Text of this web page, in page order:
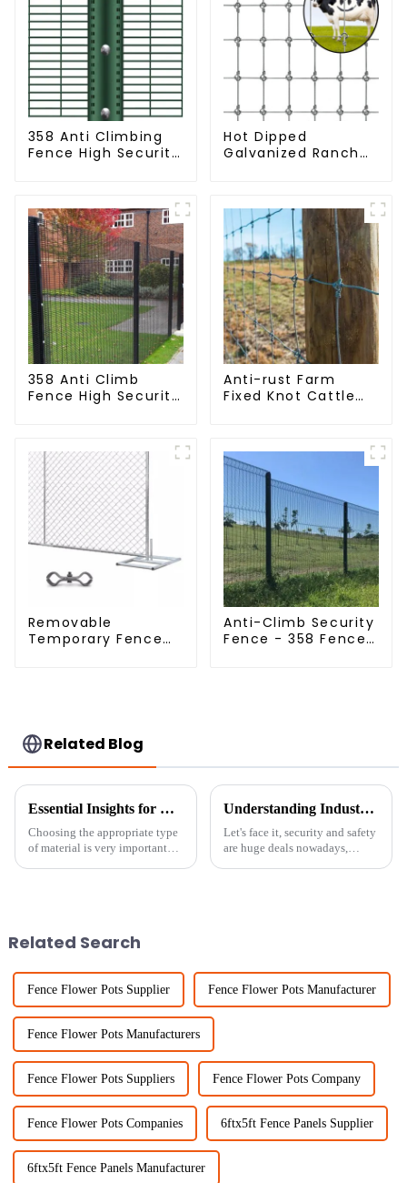
358 Anti Climbing
Fence High Security
Hot Dipped
Galvanized Ranch
358 Anti Climb
Fence High Security
Railway
Anti-rust Farm
Fixed Knot Cattle
Dipped Galvanized
Field Grassland
Removable
Temporary Fence
Anti-Climb Security
Fence - 358 Fence
Related Blog
Essential Insights for Global Buyers on Choosing the Best Fine Chicken Wire
Choosing the appropriate type
of material is very important
Understanding Industry Standards: A Guide to Installing the Best 358 Anti-Climbing Mesh Fence
Let's face it, security and safety
are huge deals nowadays,
Related Search
Fence Flower Pots Supplier Fence Flower Pots Manufacturer
Fence Flower Pots Manufacturers
Fence Flower Pots Suppliers Fence Flower Pots Company
Fence Flower Pots Companies 6ftx5ft Fence Panels Supplier
6ftx5ft Fence Panels Manufacturer